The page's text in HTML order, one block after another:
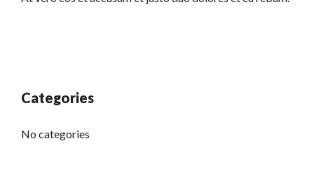
Categories
No categories